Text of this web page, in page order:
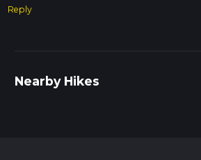
Reply
Nearby Hikes